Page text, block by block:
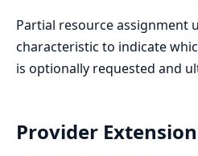
Partial resource assignment
characteristic to indicate
is optionally requested and
Provider Extension